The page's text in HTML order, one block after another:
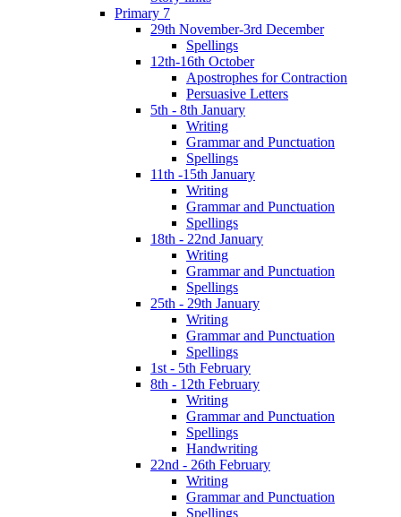
Primary 7
29th November-3rd December
Spellings
12th-16th October
Apostrophes for Contraction
Persuasive Letters
5th - 8th January
Writing
Grammar and Punctuation
Spellings
11th -15th January
Writing
Grammar and Punctuation
Spellings
18th - 22nd January
Writing
Grammar and Punctuation
Spellings
25th - 29th January
Writing
Grammar and Punctuation
Spellings
1st - 5th February
8th - 12th February
Writing
Grammar and Punctuation
Spellings
Handwriting
22nd - 26th February
Writing
Grammar and Punctuation
Spellings